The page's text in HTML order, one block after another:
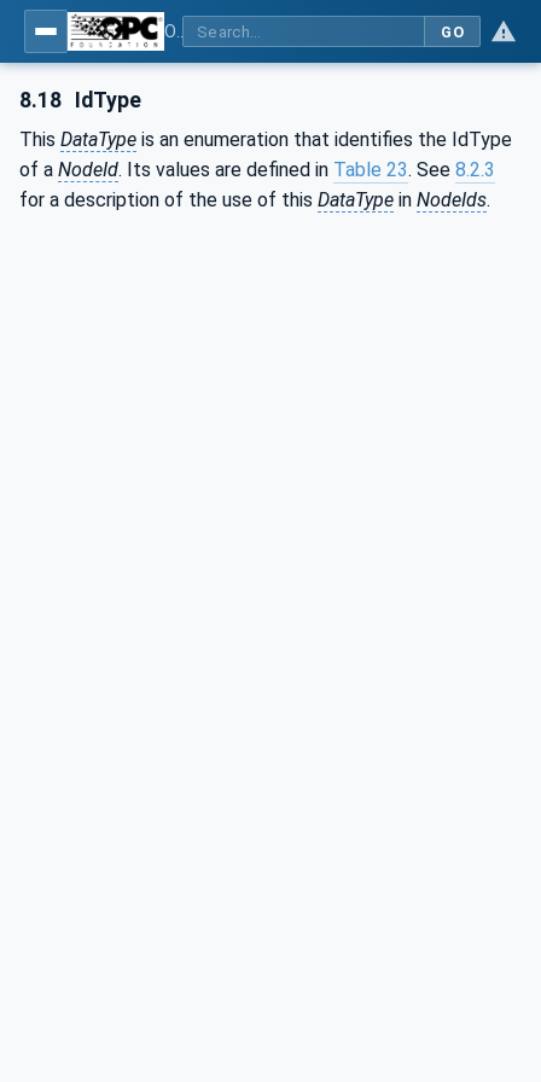
GO
8.18 IdType
This DataType is an enumeration that identifies the IdType
of a NodeId. Its values are defined in Table 23. See 8.2.3
for a description of the use of this DataType in NodeIds.